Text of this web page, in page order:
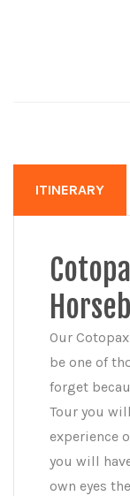
ITINERARY
Our
be one of
forget
Tour you
experience
you will
own eyes